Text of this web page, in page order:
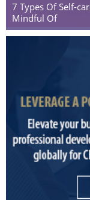
7 Types Of Self-
Mindful Of